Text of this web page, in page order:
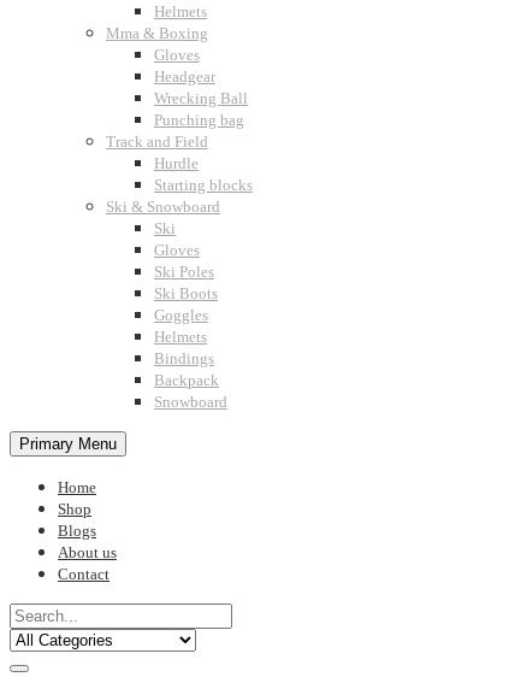
Helmets
Mma & Boxing
Gloves
Headgear
Wrecking Ball
Punching bag
Track and Field
Hurdle
Starting blocks
Ski & Snowboard
Ski
Gloves
Ski Poles
Ski Boots
Goggles
Helmets
Bindings
Backpack
Snowboard
Primary Menu
Home
Shop
Blogs
About us
Contact